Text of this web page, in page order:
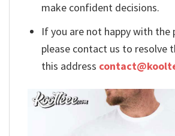
make confident decisions.
If you are not happy with the
please contact us to resolve
this address